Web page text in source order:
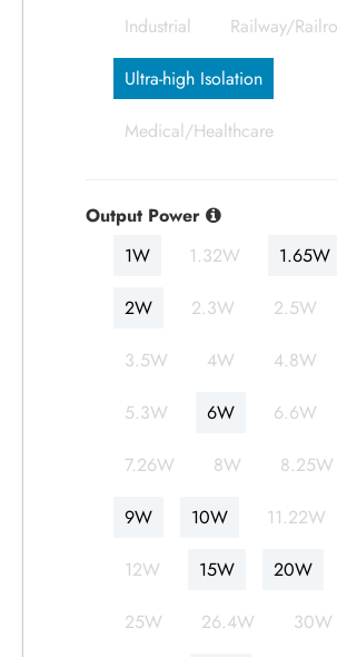
Industrial
Railway/
Ultra-high Isolation
Medical/Healthcare
Output Power
1W
1.32W 1.65W
2W 2.3W 2.5W
3.5W 4W 4.8W
5.3W 6W 6.6W
7.26W 8W 8.25W
9W 10W 11.22W
12W 15W 20W
25W 26.4W 30W
繁體中文 English
日本语 한국어